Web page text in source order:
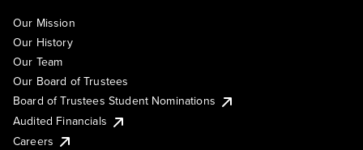
Our Mission
Our History
Our Team
Our Board of Trustees
Board of Trustees Student Nominations
Audited Financials
Careers